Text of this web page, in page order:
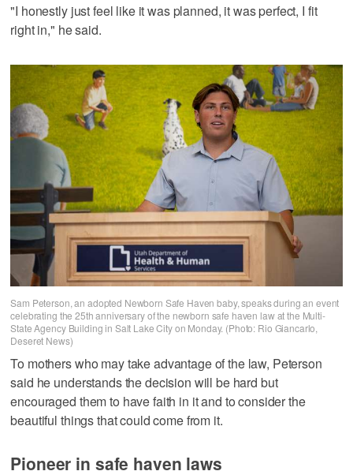
"I honestly just feel like it was planned, it was perfect, I fit
right in," he said.
Sam Peterson, an adopted Newborn Safe Haven baby, speaks during an event
celebrating the 25th anniversary of the newborn safe haven law at the Multi-
State Agency Building in Salt Lake City on Monday. (Photo: Rio Giancarlo,
Deseret News)
To mothers who may take advantage of the law, Peterson
said he understands the decision will be hard but
encouraged them to have faith in it and to consider the
beautiful things that could come from it.
Pioneer in safe haven laws